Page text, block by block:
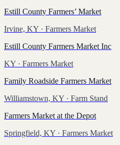
Estill County Farmers’ Market
Irvine, KY · Farmers Market
Estill County Farmers Market Inc
KY · Farmers Market
Family Roadside Farmers Market
Williamstown, KY · Farm Stand
Farmers Market at the Depot
Springfield, KY · Farmers Market